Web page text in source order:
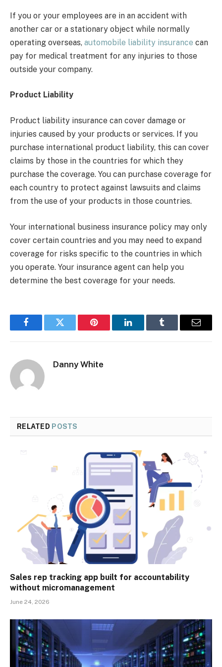
If you or your employees are in an accident with
another car or a stationary object while normally
operating overseas, automobile liability insurance can
pay for medical treatment for any injuries to those
outside your company.
Product Liability
Product liability insurance can cover damage or
injuries caused by your products or services. If you
purchase international product liability, this can cover
claims by those in the countries for which they
purchase the coverage. You can purchase coverage for
each country to protect against lawsuits and claims
from the use of your products in those countries.
Your international business insurance policy may only
cover certain countries and you may need to expand
coverage for risks specific to the countries in which
you operate. Your insurance agent can help you
determine the best coverage for your needs.
FacebookTwitter Pinterest LinkedInTumblr Email
Danny White
RELATED POSTS
Sales rep tracking app built for accountability
without micromanagement
June 24, 2026